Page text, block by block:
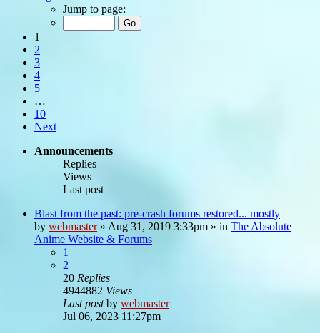
Jump to page:
1
2
3
4
5
…
10
Next
Announcements
Replies
Views
Last post
Blast from the past: pre-crash forums restored... mostly
by webmaster» Aug 31, 2019 3:33pm » in The Absolute
Anime Website & Forums
1
2
20 Replies
4944882 Views
Last postby webmaster
Jul 06, 2023 11:27pm